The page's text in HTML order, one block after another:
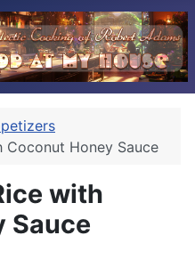
Honey Sauce
with
Sauce